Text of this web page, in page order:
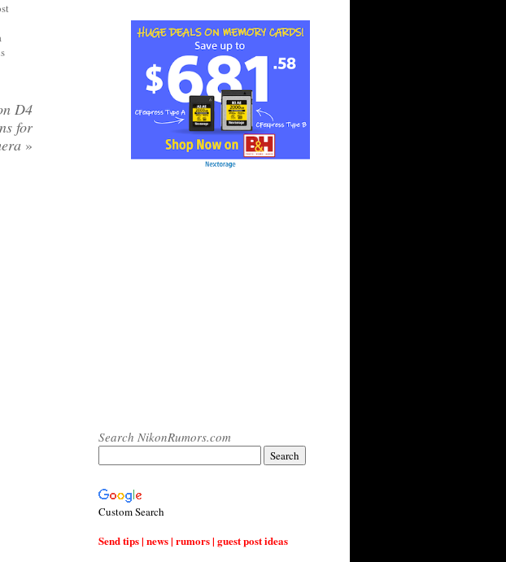
D4
for
»
Search NikonRumors.com
Custom Search
Send tips | news | rumors | guest post ideas